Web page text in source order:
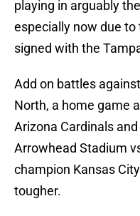
playing in arguably
especially now due
signed with the
Add on battles
North, a home game
Arizona Cardinals
Arrowhead Stadium
champion Kansas
tougher.